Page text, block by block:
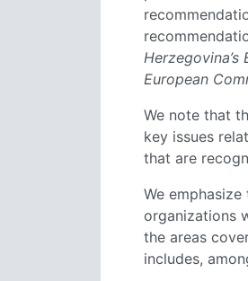
European
We note that
key issues
that are
We
organizations
the areas
includes,